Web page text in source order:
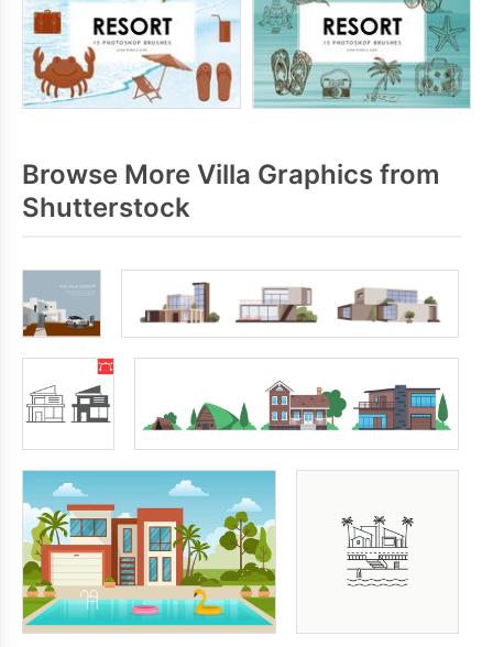
Browse More Villa Graphics from
Shutterstock